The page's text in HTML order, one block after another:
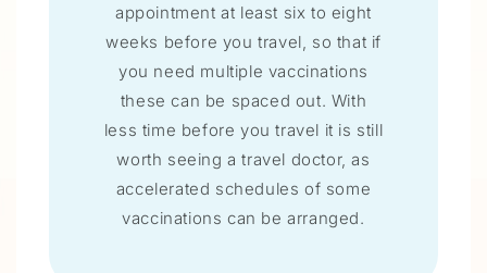
appointment at least six to eight
weeks before you travel, so that if
you need multiple vaccinations
these can be spaced out. With
less time before you travel it is still
worth seeing a travel doctor, as
accelerated schedules of some
vaccinations can be arranged.